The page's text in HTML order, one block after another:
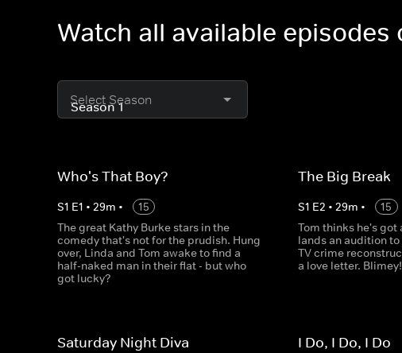
Watch all available episodes
Select Season
Who's That Boy?
S1 E1 • 29m •
15
The great Kathy Burke stars in the
comedy that's not for the prudish. Hung
over, Linda and Tom awake to find a
half-naked man in their flat - but who
got lucky?
The Big Break
S1 E2 •29m •
15
Tom thinks he's got
lands an audition
TV crime
a love letter.
Saturday Night Diva I Do, I Do, I Do